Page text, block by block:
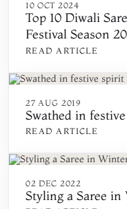
10 OCT 2024
Top 10 Diwali
Festival Season
READ ARTICLE
27 AUG 2019
Swathed in
READ ARTICLE
02 DEC 2022
Styling a Saree